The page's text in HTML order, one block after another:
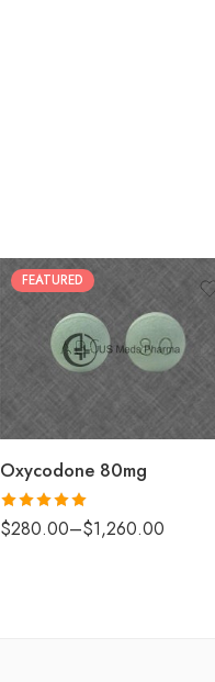
FEATURED
Oxycodone 80mg
Rated 5.00
out of 5
$280.00–$1,260.00
30
60
90